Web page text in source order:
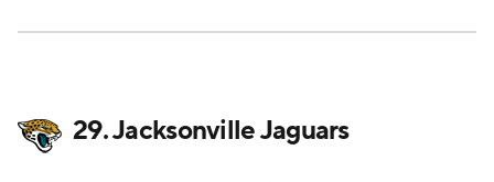
29. Jacksonville Jaguars